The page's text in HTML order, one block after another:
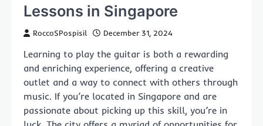
Lessons in Singapore
RoccoSPospisil December 31, 2024
Learning to play the guitar is both a rewarding
and enriching experience, offering a creative
outlet and a way to connect with others through
music. If you’re located in Singapore and are
passionate about picking up this skill, you’re in